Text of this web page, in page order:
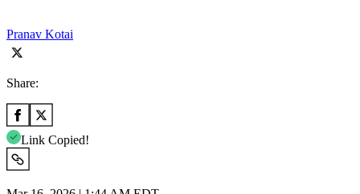
Pranav Kotai
Share:
Link Copied!